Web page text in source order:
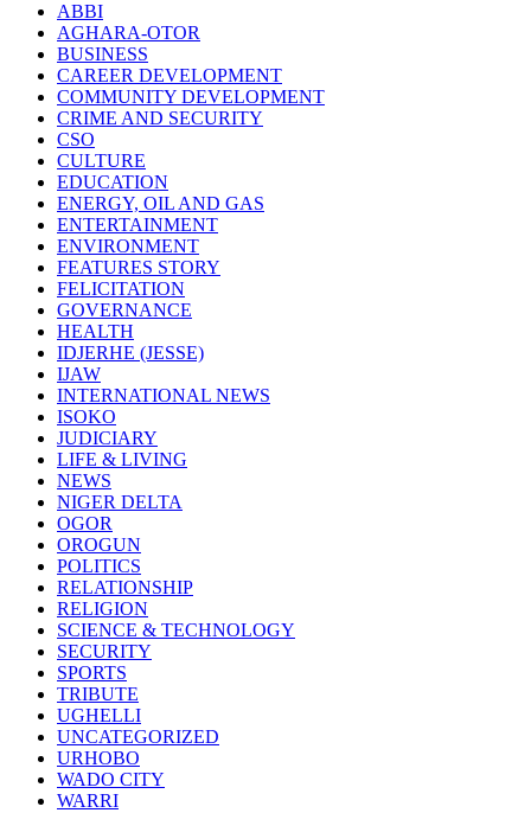
ABBI
AGHARA-OTOR
BUSINESS
CAREER DEVELOPMENT
COMMUNITY DEVELOPMENT
CRIME AND SECURITY
CSO
CULTURE
EDUCATION
ENERGY, OIL AND GAS
ENTERTAINMENT
ENVIRONMENT
FEATURES STORY
FELICITATION
GOVERNANCE
HEALTH
IDJERHE (JESSE)
IJAW
INTERNATIONAL NEWS
ISOKO
JUDICIARY
LIFE & LIVING
NEWS
NIGER DELTA
OGOR
OROGUN
POLITICS
RELATIONSHIP
RELIGION
SCIENCE & TECHNOLOGY
SECURITY
SPORTS
TRIBUTE
UGHELLI
UNCATEGORIZED
URHOBO
WADO CITY
WARRI